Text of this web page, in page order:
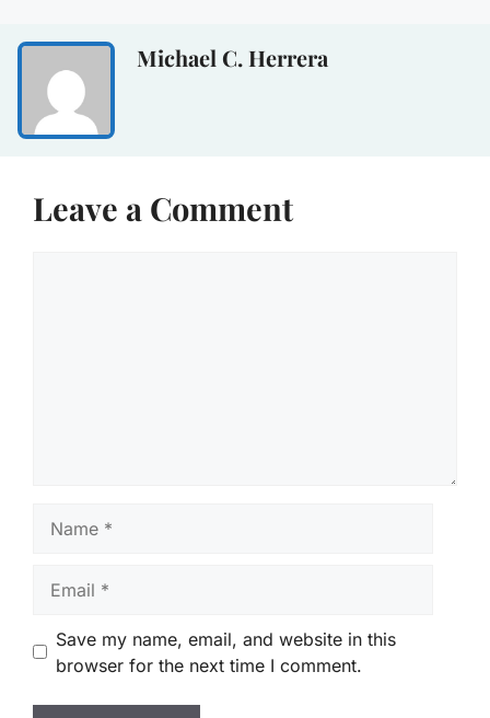
Michael C. Herrera
Leave a Comment
Save my name, email, and website in this
browser for the next time I comment.